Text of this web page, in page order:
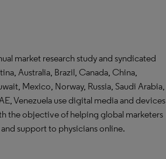
market research study and syndicated
Australia, Brazil, Canada, China,
Mexico, Norway, Russia, Saudi Arabia,
Venezuela use digital media and devices
the objective of helping global marketers
support to physicians online.